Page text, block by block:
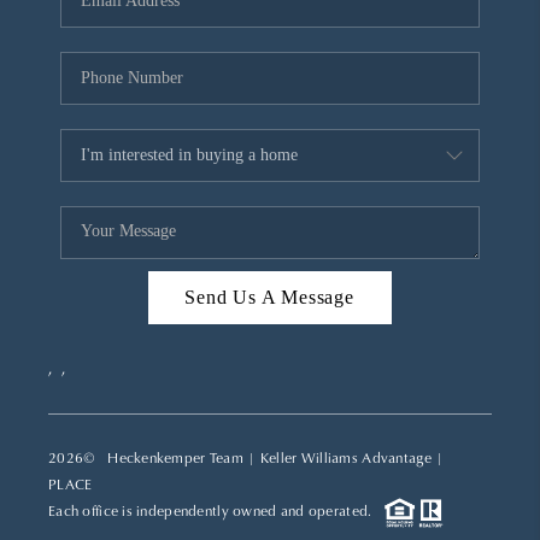
CAREERS
ABOUT PLACE
CONNECT
TOP AREAS
Send Us A Message
, ,
2026© Heckenkemper Team | Keller Williams Advantage |
PLACE
Each office is independently owned and operated.